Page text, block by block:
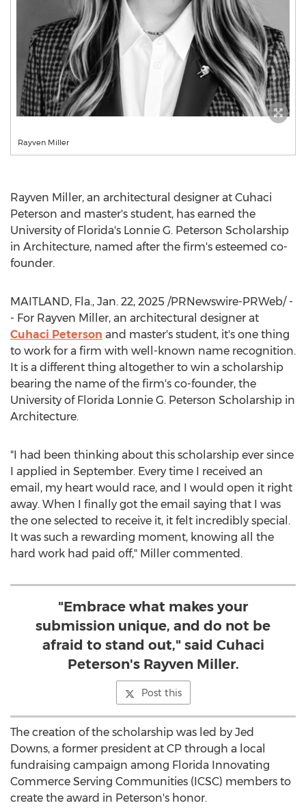
Rayven Miller
Rayven Miller, an architectural designer at Cuhaci
Peterson and master's student, has earned the
University of Florida's Lonnie G. Peterson Scholarship
in Architecture, named after the firm's esteemed co-
founder.
MAITLAND, Fla., Jan. 22, 2025 /PRNewswire-PRWeb/ -
- For Rayven Miller, an architectural designer at
Cuhaci Peterson and master's student, it's one thing
to work for a firm with well-known name recognition.
It is a different thing altogether to win a scholarship
bearing the name of the firm's co-founder, the
University of Florida Lonnie G. Peterson Scholarship in
Architecture.
"I had been thinking about this scholarship ever since
I applied in September. Every time I received an
email, my heart would race, and I would open it right
away. When I finally got the email saying that I was
the one selected to receive it, it felt incredibly special.
It was such a rewarding moment, knowing all the
hard work had paid off," Miller commented.
"Embrace what makes your
submission unique, and do not be
afraid to stand out," said Cuhaci
Peterson's Rayven Miller.
Post this
The creation of the scholarship was led by Jed
Downs, a former president at CP through a local
fundraising campaign among Florida Innovating
Commerce Serving Communities (ICSC) members to
create the award in Peterson's honor.